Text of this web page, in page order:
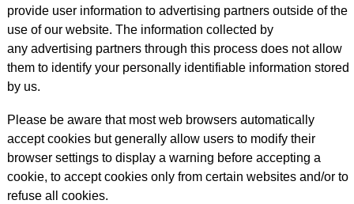
provide user information to advertising partners outside of the
use of our website. The information collected by
any advertising partners through this process does not allow
them to identify your personally identifiable information stored
by us.
Please be aware that most web browsers automatically
accept cookies but generally allow users to modify their
browser settings to display a warning before accepting a
cookie, to accept cookies only from certain websites and/or to
refuse all cookies.